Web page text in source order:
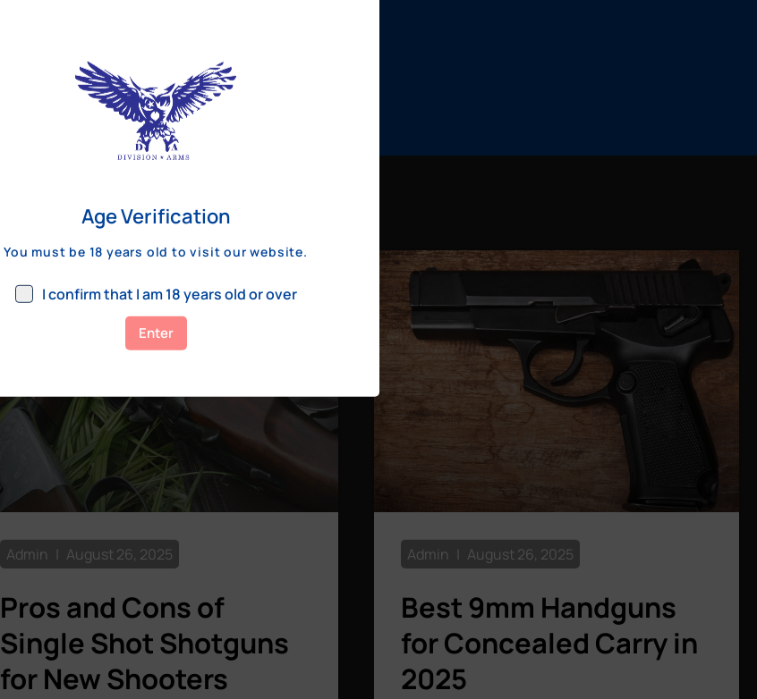
Pros and Cons of
Single Shot Shotguns
for New Shooters
Admin August 26, 2025
Best 9mm Handguns
for Concealed Carry in
2025
Admin August 26, 2025
Age Verification
You must be 18 years old to visit our website.
I confirm that I am 18 years old or over
Enter